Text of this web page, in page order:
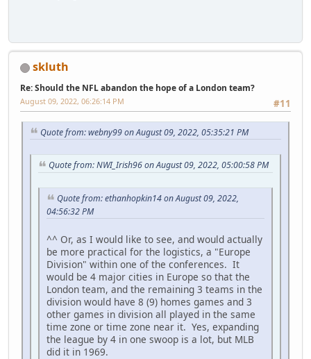
skluth
Re: Should the NFL abandon the hope of a London team?
#11
August 09, 2022, 06:26:14 PM
Quote from: webny99 on August 09, 2022, 05:35:21 PM
Quote from: NWI_Irish96 on August 09, 2022, 05:00:58 PM
Quote from: ethanhopkin14 on August 09, 2022,
04:56:32 PM
^^ Or, as I would like to see, and would actually
be more practical for the logistics, a "Europe
Division" within one of the conferences. It
would be 4 major cities in Europe so that the
London team, and the remaining 3 teams in the
division would have 8 (9) homes games and 3
other games in division all played in the same
time zone or time zone near it. Yes, expanding
the league by 4 in one swoop is a lot, but MLB
did it in 1969.